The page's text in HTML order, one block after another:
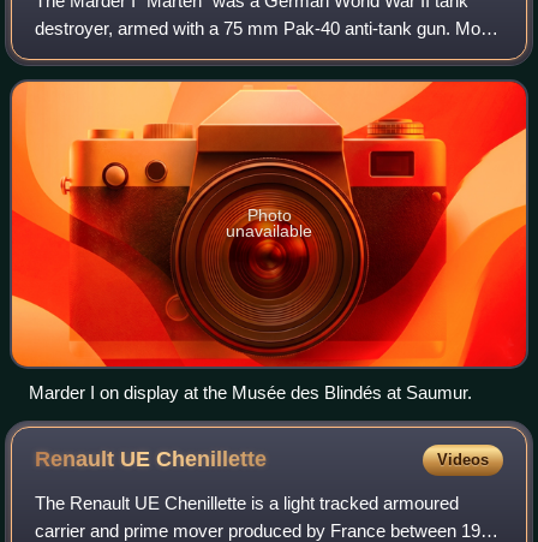
destroyer, armed with a 75 mm Pak-40 anti-tank gun. Most
Marder Is were built on the base of the Tracteur Blindé 37L,
a French artillery tractor/ar
Photo
unavailable
Marder I on display at the Musée des Blindés at Saumur.
Renault UEChenillette Videos
The Renault UE Chenillette is a light tracked armoured
carrier and prime mover produced by France between 1932